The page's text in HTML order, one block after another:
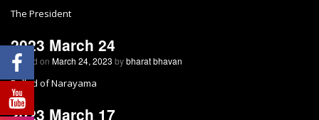
The President
2023 March 24
Posted on March 24, 2023 bybharat bhavan
Ballad of Narayama
2023 March 17